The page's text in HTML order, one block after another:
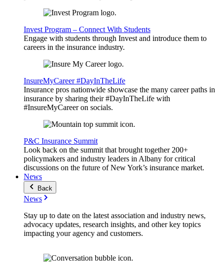
Invest Program – Connect With Students
Engage with students through Invest and introduce them to
careers in the insurance industry.
InsureMyCareer #DayInTheLife
Insurance pros nationwide showcase the many career paths in
insurance by sharing their #DayInTheLife with
#InsureMyCareer on socials.
P&C Insurance Summit
Look back on the summit that brought together 200+
policymakers and industry leaders in Albany for critical
discussions on the future of New York’s insurance market.
News
Back
News
Stay up to date on the latest association and industry news,
advocacy updates, research insights, and other key topics
impacting your agency and customers.